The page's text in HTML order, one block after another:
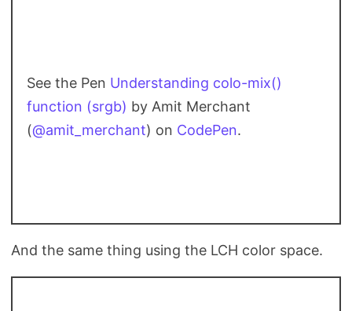
See the Pen Understanding colo-mix()
function (srgb) by Amit Merchant
(@amit_merchant) on CodePen.
And the same thing using the LCH color space.